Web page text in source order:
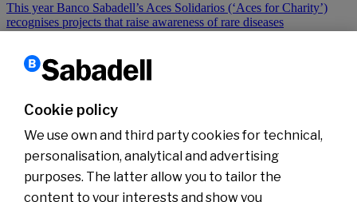
This year Banco Sabadell’s Aces Solidarios (‘Aces for Charity’)
recognises projects that raise awareness of rare diseases
Next
About us
Cookie policy
We use own and third party cookies for technical,
personalisation, analytical and advertising
purposes. The latter allow you to tailor the
content to your interests and show you